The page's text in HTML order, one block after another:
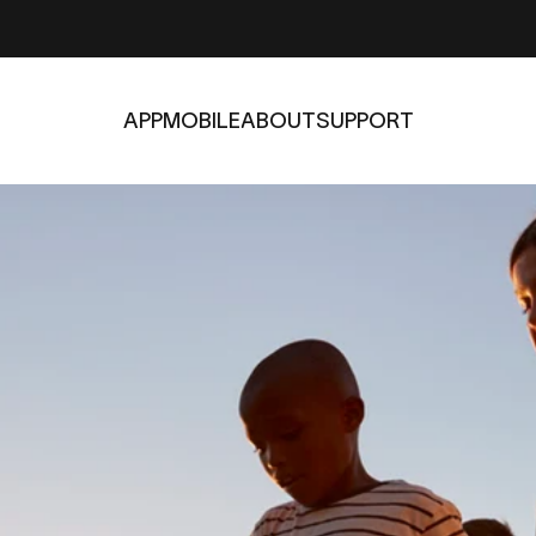
APPMOBILEABOUTSUPPORT